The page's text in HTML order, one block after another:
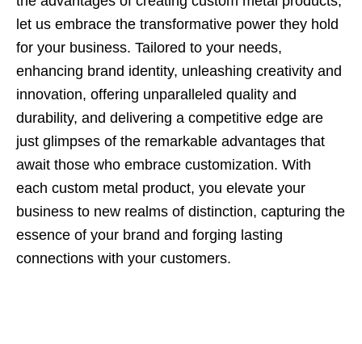
let us embrace the transformative power they hold
for your business. Tailored to your needs,
enhancing brand identity, unleashing creativity and
innovation, offering unparalleled quality and
durability, and delivering a competitive edge are
just glimpses of the remarkable advantages that
await those who embrace customization. With
each custom metal product, you elevate your
business to new realms of distinction, capturing the
essence of your brand and forging lasting
connections with your customers.